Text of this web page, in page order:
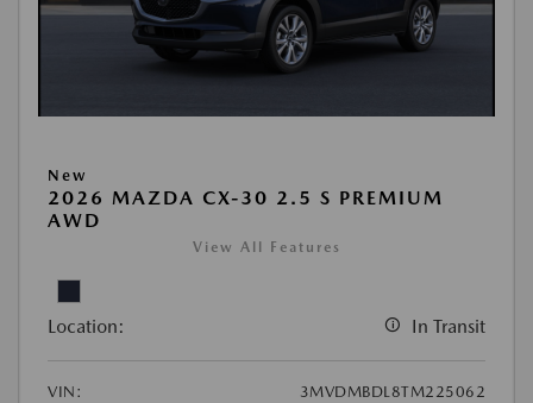
New
2026 MAZDA CX-30 2.5 S PREMIUM
AWD
View All Features
Location: In Transit
VIN:
3MVDMBDL8TM225062